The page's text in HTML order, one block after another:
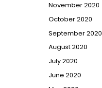
November 2020
October 2020
September 2020
August 2020
July 2020
June 2020